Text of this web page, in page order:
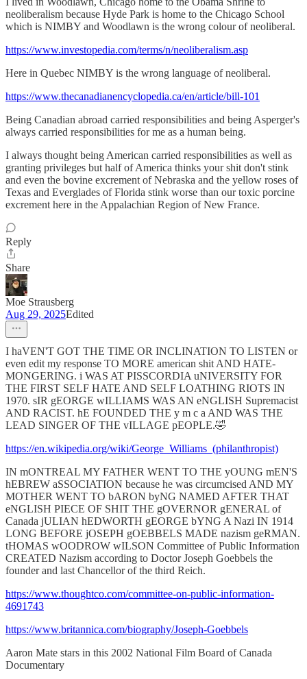
neoliberalism because Hyde Park is home to the Chicago School
which is NIMBY and Woodlawn is the wrong colour of neoliberal.
https://www.investopedia.com/terms/n/neoliberalism.asp
Here in Quebec NIMBY is the wrong language of neoliberal.
https://www.thecanadianencyclopedia.ca/en/article/bill-101
Being Canadian abroad carried responsibilities and being Asperger's
always carried responsibilities for me as a human being.
I always thought being American carried responsibilities as well as
granting privileges but half of America thinks your shit don't stink
and even the bovine excrement of Nebraska and the yellow roses of
Texas and Everglades of Florida stink worse than our toxic porcine
excrement here in the Appalachian Region of New France.
Reply
Share
Moe Strausberg
Aug 29, 2025Edited
I haVEN'T GOT THE TIME OR INCLINATION TO LISTEN or
even edit my response TO MORE american shit AND HATE-
MONGERING. i WAS AT PISSCORDIA uNIVERSITY FOR
THE FIRST SELF HATE AND SELF LOATHING RIOTS IN
1970. sIR gEORGE wILLIAMS WAS AN eNGLISH Supremacist
AND RACIST. hE FOUNDED THE y m c a AND WAS THE
LEAD SINGER OF THE vILLAGE pEOPLE.🤣
https://en.wikipedia.org/wiki/George_Williams_(philanthropist)
IN mONTREAL MY FATHER WENT TO THE yOUNG mEN'S
hEBREW aSSOCIATION because he was circumcised AND MY
MOTHER WENT TO bARON byNG NAMED AFTER THAT
eNGLISH PIECE OF SHIT THE gOVERNOR gENERAL of
Canada jULIAN hEDWORTH gEORGE bYNG A Nazi IN 1914
LONG BEFORE jOSEPH gOEBBELS MADE nazism geRMAN.
tHOMAS wOODROW wILSON Committee of Public Information
CREATED Nazism according to Doctor Joseph Goebbels the
founder and last Chancellor of the third Reich.
https://www.thoughtco.com/committee-on-public-information-
4691743
https://www.britannica.com/biography/Joseph-Goebbels
Aaron Mate stars in this 2002 National Film Board of Canada
Documentary